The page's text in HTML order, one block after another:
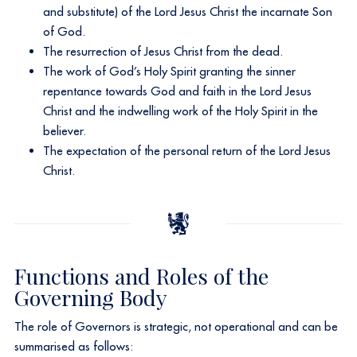
and substitute) of the Lord Jesus Christ the incarnate Son
of God.
The resurrection of Jesus Christ from the dead.
The work of God’s Holy Spirit granting the sinner
repentance towards God and faith in the Lord Jesus
Christ and the indwelling work of the Holy Spirit in the
believer.
The expectation of the personal return of the Lord Jesus
Christ.
Functions and Roles of the
Governing Body
The role of Governors is strategic, not operational and can be
summarised as follows:​